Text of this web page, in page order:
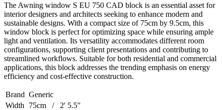
The Awning window S EU 750 CAD block is an essential asset for
interior designers and architects seeking to enhance modern and
sustainable designs. With a compact size of 75cm by 9.5cm, this
window block is perfect for optimizing space while ensuring ample
light and ventilation. Its versatility accommodates different room
configurations, supporting client presentations and contributing to
streamlined workflows. Suitable for both residential and commercial
applications, this block addresses the trending emphasis on energy
efficiency and cost-effective construction.
Brand Generic
Width
75cm / 2' 5.5"